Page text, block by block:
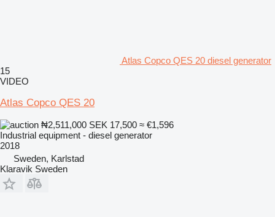
Atlas Copco QES 20 diesel generator
15
VIDEO
Atlas Copco QES 20
₦2,511,000 SEK 17,500 ≈ €1,596
Industrial equipment - diesel generator
2018
Sweden, Karlstad
Klaravik Sweden